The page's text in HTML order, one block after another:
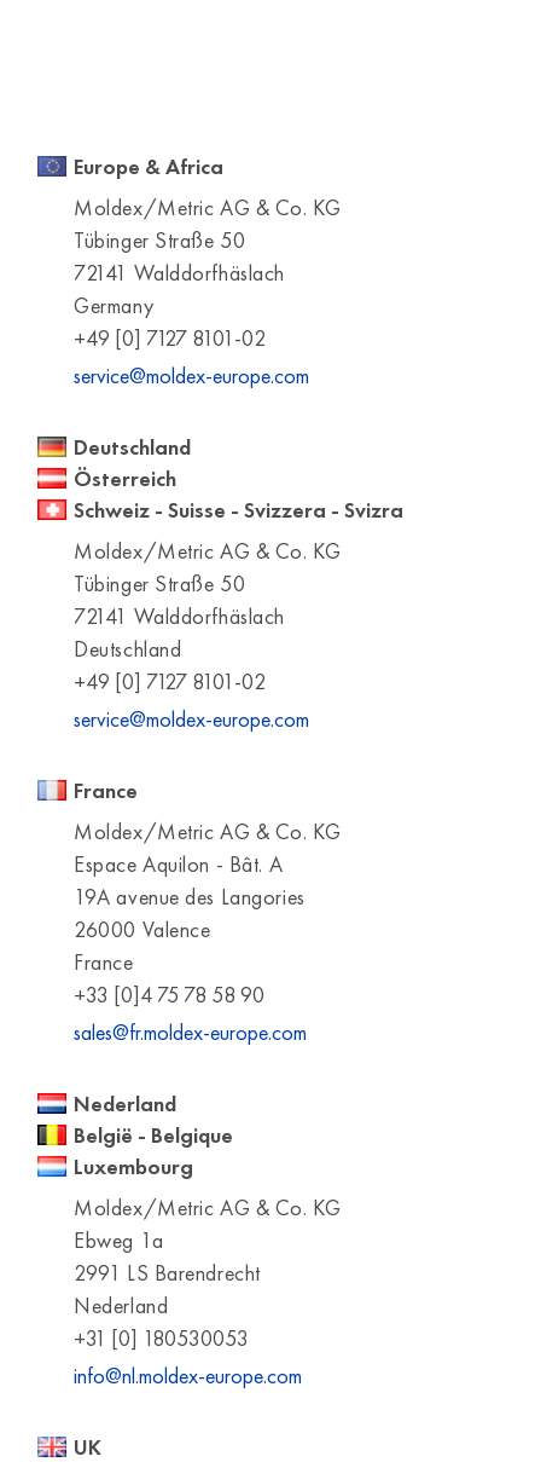
Europe & Africa
Moldex/Metric AG & Co. KG
Tübinger Straße 50
72141 Walddorfhäslach
Germany
+49 [0] 7127 8101-02
service@moldex-europe.com
Deutschland
Österreich
Schweiz - Suisse - Svizzera - Svizra
Moldex/Metric AG & Co. KG
Tübinger Straße 50
72141 Walddorfhäslach
Deutschland
+49 [0] 7127 8101-02
service@moldex-europe.com
France
Moldex/Metric AG & Co. KG
Espace Aquilon - Bât. A
19A avenue des Langories
26000 Valence
France
+33 [0]4 75 78 58 90
sales@fr.moldex-europe.com
Nederland
België - Belgique
Luxembourg
Moldex/Metric AG & Co. KG
Ebweg 1a
2991 LS Barendrecht
Nederland
+31 [0] 180530053
info@nl.moldex-europe.com
UK